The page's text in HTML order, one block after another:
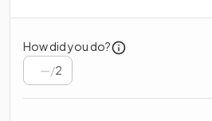
How did you do?
/2